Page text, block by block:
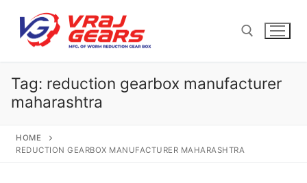
content
Search for:
Tag: reduction gearbox manufacturer
maharashtra
HOME
REDUCTION GEARBOX MANUFACTURER MAHARASHTRA